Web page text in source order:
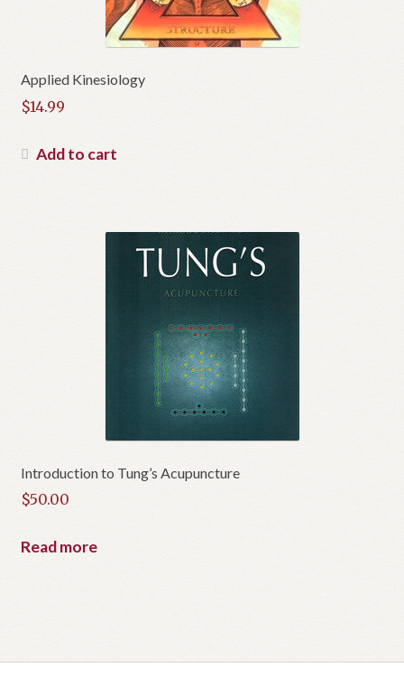
Applied Kinesiology
$14.99
Add to cart
Introduction to Tung’s Acupuncture
$50.00
Read more